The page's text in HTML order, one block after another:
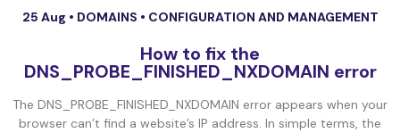
25 Aug • DOMAINS • CONFIGURATION AND MANAGEMENT
How to fix the
DNS_PROBE_FINISHED_NXDOMAIN error
The DNS_PROBE_FINISHED_NXDOMAIN error appears when your
browser can’t find a website’s IP address. In simple terms, the